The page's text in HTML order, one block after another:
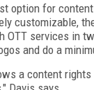
option for
customizable,
services in
and do a
a content